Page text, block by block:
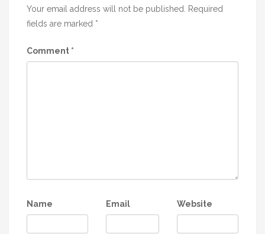
Your email address will not be published.
Required
fields are marked *
Comment *
Name Email Website